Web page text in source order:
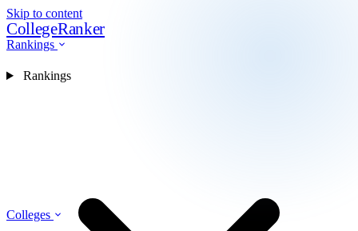
Skip to content
CollegeRanker
Rankings
Colleges
Rankings